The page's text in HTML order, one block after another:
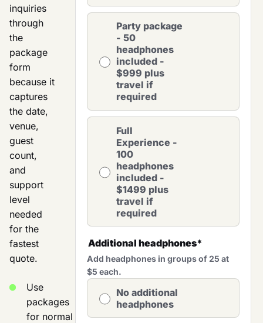
inquiries
through
the
package
form
because it
captures
the date,
venue,
guest
count,
and
support
level
needed
for the
fastest
quote.
Use
packages
for normal
Party package
- 50
headphones
included -
$999 plus
travel if
required
Full
Experience -
100
headphones
included -
$1499 plus
travel if
required
Additional headphones*
Add headphones in groups of 25 at
$5 each.
No additional
headphones